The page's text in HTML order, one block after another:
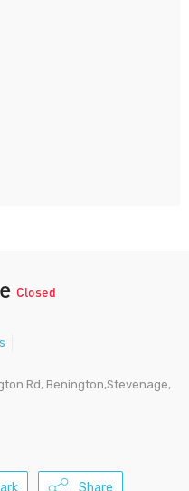
Closed
Rd, Benington,Stevenage,